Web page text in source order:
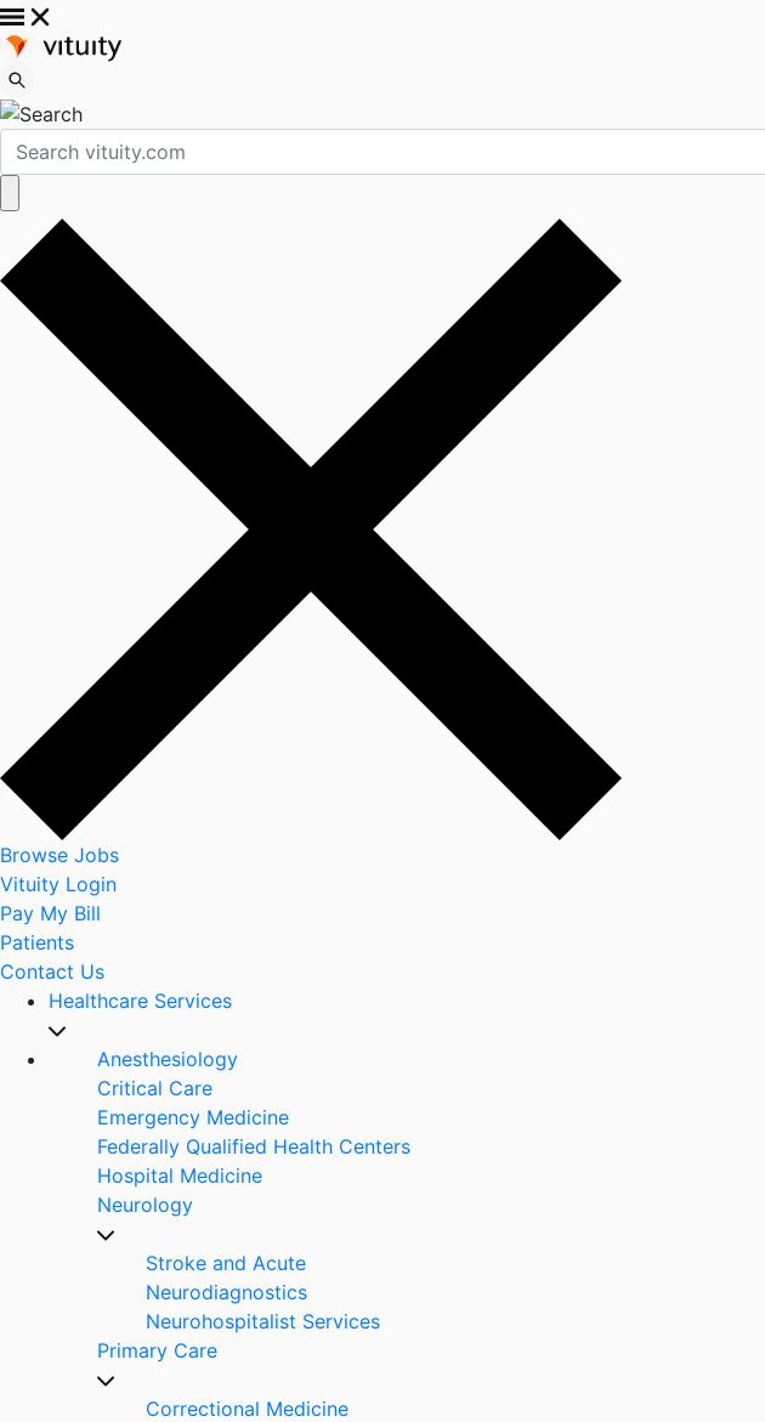
Browse Jobs
Vituity Login
Pay My Bill
Patients
Contact Us
Healthcare Services
Anesthesiology
Critical Care
Emergency Medicine
Federally Qualified Health Centers
Hospital Medicine
Neurology
Stroke and Acute
Neurodiagnostics
Neurohospitalist Services
Primary Care
Correctional Medicine